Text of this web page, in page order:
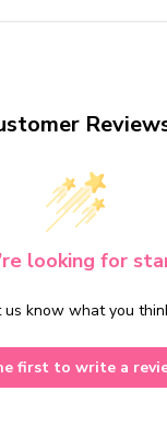
looking for
us know what you
first to write a